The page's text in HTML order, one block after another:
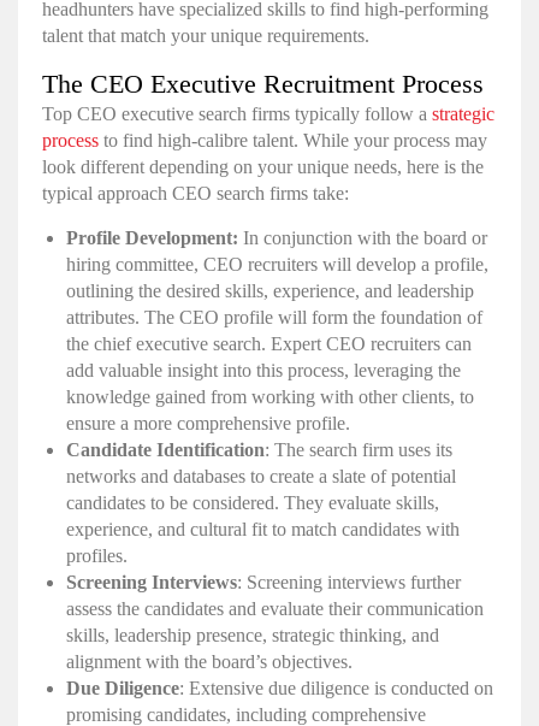
headhunters have specialized skills to find high-performing
talent that match your unique requirements.
The CEO Executive Recruitment Process
Top CEO executive search firms typically follow a strategic
process to find high-calibre talent. While your process may
look different depending on your unique needs, here is the
typical approach CEO search firms take:
Profile Development: In conjunction with the board or
hiring committee, CEO recruiters will develop a profile,
outlining the desired skills, experience, and leadership
attributes. The CEO profile will form the foundation of
the chief executive search. Expert CEO recruiters can
add valuable insight into this process, leveraging the
knowledge gained from working with other clients, to
ensure a more comprehensive profile.
Candidate Identification: The search firm uses its
networks and databases to create a slate of potential
candidates to be considered. They evaluate skills,
experience, and cultural fit to match candidates with
profiles.
Screening Interviews: Screening interviews further
assess the candidates and evaluate their communication
skills, leadership presence, strategic thinking, and
alignment with the board’s objectives.
Due Diligence: Extensive due diligence is conducted on
promising candidates, including comprehensive